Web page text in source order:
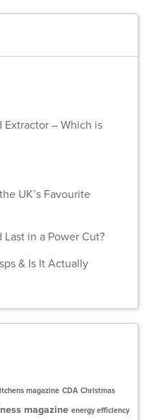
– Which is
UK’s Favourite
in a Power Cut?
& Is It Actually
magazine CDA Christmas
magazine energy efficiency